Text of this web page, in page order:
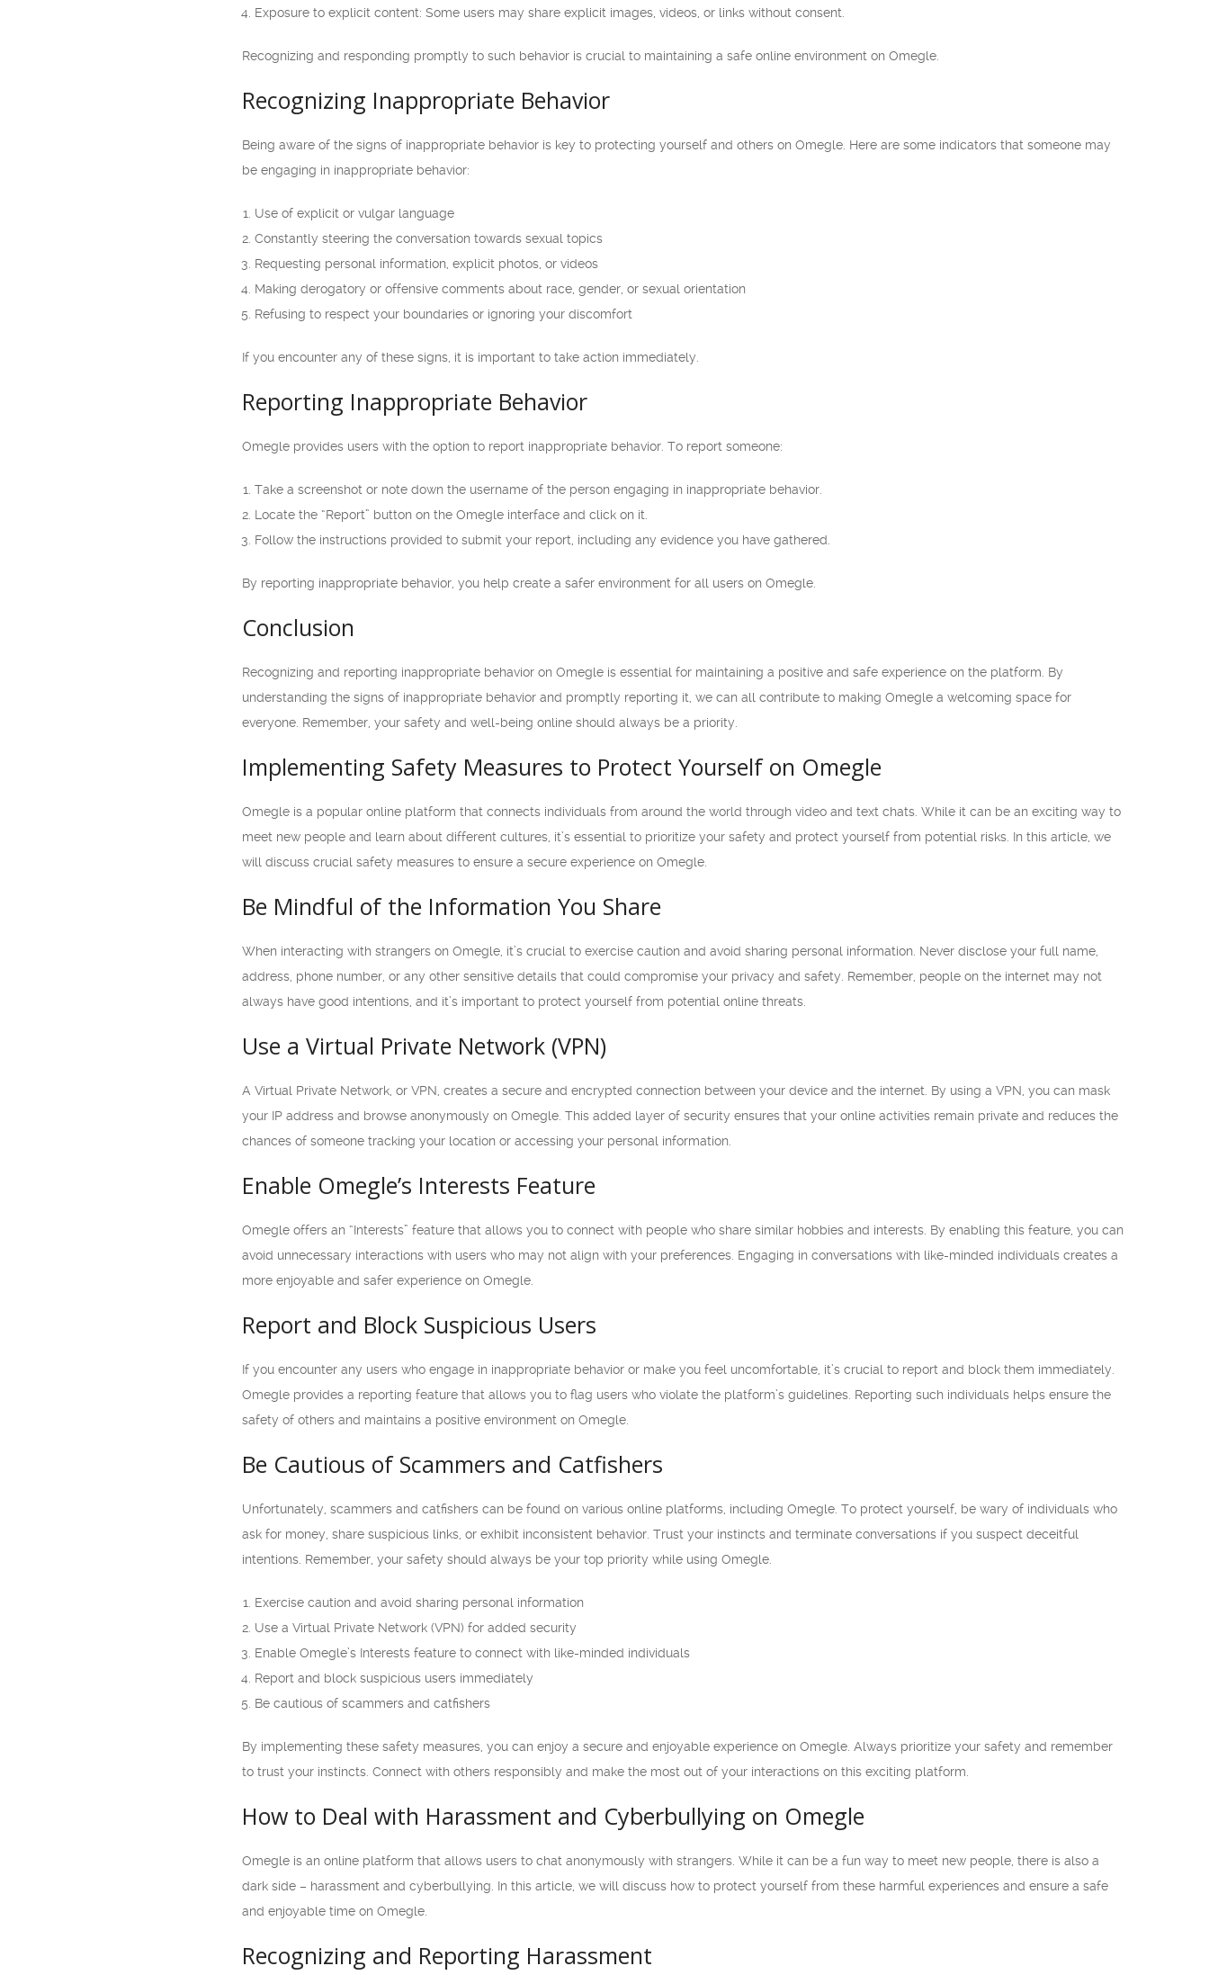
Exposure to explicit content: Some users may share explicit images, videos, or links without consent.
Recognizing and responding promptly to such behavior is crucial to maintaining a safe online environment on Omegle.
Recognizing Inappropriate Behavior
Being aware of the signs of inappropriate behavior is key to protecting yourself and others on Omegle. Here are some indicators that someone may
be engaging in inappropriate behavior:
Use of explicit or vulgar language
Constantly steering the conversation towards sexual topics
Requesting personal information, explicit photos, or videos
Making derogatory or offensive comments about race, gender, or sexual orientation
Refusing to respect your boundaries or ignoring your discomfort
If you encounter any of these signs, it is important to take action immediately.
Reporting Inappropriate Behavior
Omegle provides users with the option to report inappropriate behavior. To report someone:
Take a screenshot or note down the username of the person engaging in inappropriate behavior.
Locate the “Report” button on the Omegle interface and click on it.
Follow the instructions provided to submit your report, including any evidence you have gathered.
By reporting inappropriate behavior, you help create a safer environment for all users on Omegle.
Conclusion
Recognizing and reporting inappropriate behavior on Omegle is essential for maintaining a positive and safe experience on the platform. By
understanding the signs of inappropriate behavior and promptly reporting it, we can all contribute to making Omegle a welcoming space for
everyone. Remember, your safety and well-being online should always be a priority.
Implementing Safety Measures to Protect Yourself on Omegle
Omegle is a popular online platform that connects individuals from around the world through video and text chats. While it can be an exciting way to
meet new people and learn about different cultures, it’s essential to prioritize your safety and protect yourself from potential risks. In this article, we
will discuss crucial safety measures to ensure a secure experience on Omegle.
Be Mindful of the Information You Share
When interacting with strangers on Omegle, it’s crucial to exercise caution and avoid sharing personal information. Never disclose your full name,
address, phone number, or any other sensitive details that could compromise your privacy and safety. Remember, people on the internet may not
always have good intentions, and it’s important to protect yourself from potential online threats.
Use a Virtual Private Network (VPN)
A Virtual Private Network, or VPN, creates a secure and encrypted connection between your device and the internet. By using a VPN, you can mask
your IP address and browse anonymously on Omegle. This added layer of security ensures that your online activities remain private and reduces the
chances of someone tracking your location or accessing your personal information.
Enable Omegle’s Interests Feature
Omegle offers an “Interests” feature that allows you to connect with people who share similar hobbies and interests. By enabling this feature, you can
avoid unnecessary interactions with users who may not align with your preferences. Engaging in conversations with like-minded individuals creates a
more enjoyable and safer experience on Omegle.
Report and Block Suspicious Users
If you encounter any users who engage in inappropriate behavior or make you feel uncomfortable, it’s crucial to report and block them immediately.
Omegle provides a reporting feature that allows you to flag users who violate the platform’s guidelines. Reporting such individuals helps ensure the
safety of others and maintains a positive environment on Omegle.
Be Cautious of Scammers and Catfishers
Unfortunately, scammers and catfishers can be found on various online platforms, including Omegle. To protect yourself, be wary of individuals who
ask for money, share suspicious links, or exhibit inconsistent behavior. Trust your instincts and terminate conversations if you suspect deceitful
intentions. Remember, your safety should always be your top priority while using Omegle.
Exercise caution and avoid sharing personal information
Use a Virtual Private Network (VPN) for added security
Enable Omegle’s Interests feature to connect with like-minded individuals
Report and block suspicious users immediately
Be cautious of scammers and catfishers
By implementing these safety measures, you can enjoy a secure and enjoyable experience on Omegle. Always prioritize your safety and remember
to trust your instincts. Connect with others responsibly and make the most out of your interactions on this exciting platform.
How to Deal with Harassment and Cyberbullying on Omegle
Omegle is an online platform that allows users to chat anonymously with strangers. While it can be a fun way to meet new people, there is also a
dark side – harassment and cyberbullying. In this article, we will discuss how to protect yourself from these harmful experiences and ensure a safe
and enjoyable time on Omegle.
Recognizing and Reporting Harassment